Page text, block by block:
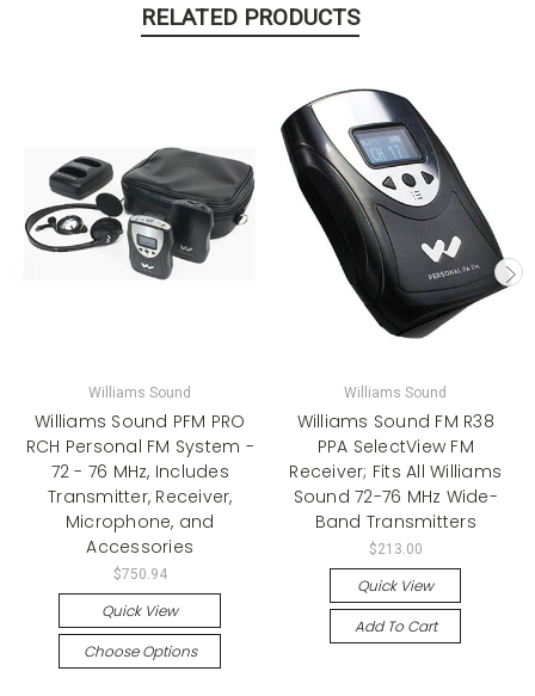
RELATED PRODUCTS
Williams Sound
Williams Sound PFM PRO
RCH Personal FM System -
72 - 76 MHz, Includes
Transmitter, Receiver,
Microphone, and
Accessories
$750.94
Quick View
Choose Options
Williams Sound
Williams Sound FM R38
PPA SelectView FM
Receiver; Fits All Williams
Sound 72-76 MHz Wide-
Band Transmitters
$213.00
Quick View
Add To Cart